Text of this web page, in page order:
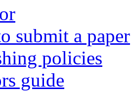
submit a paper
policies
guide